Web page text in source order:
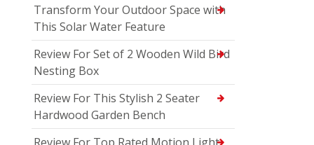
Transform Your Outdoor Space with
This Solar Water Feature
Review For Set of 2 Wooden Wild Bird
Nesting Box
Review For This Stylish 2 Seater
Hardwood Garden Bench